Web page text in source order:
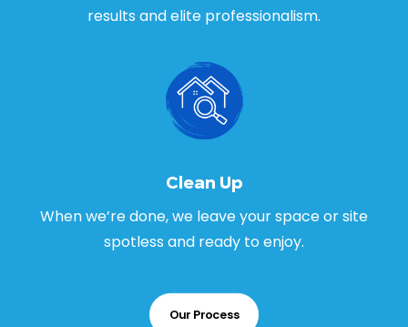
results and elite professionalism.
Clean Up
When we’re done, we leave your space or site
spotless and ready to enjoy.
Our Process